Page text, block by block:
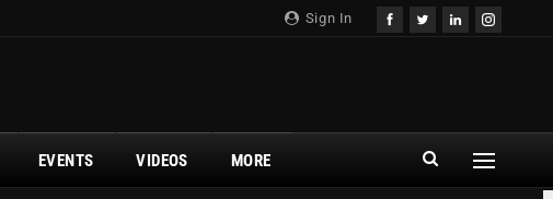
Sign In
EVENTS VIDEOS MORE